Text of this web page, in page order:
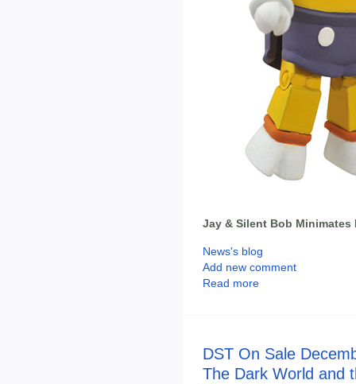
Jay & Silent Bob
News's blog
Add new comment
Read more
DST On Sale
The Dark World and